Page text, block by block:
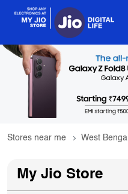
Stores near me West Bengal
My Jio Store